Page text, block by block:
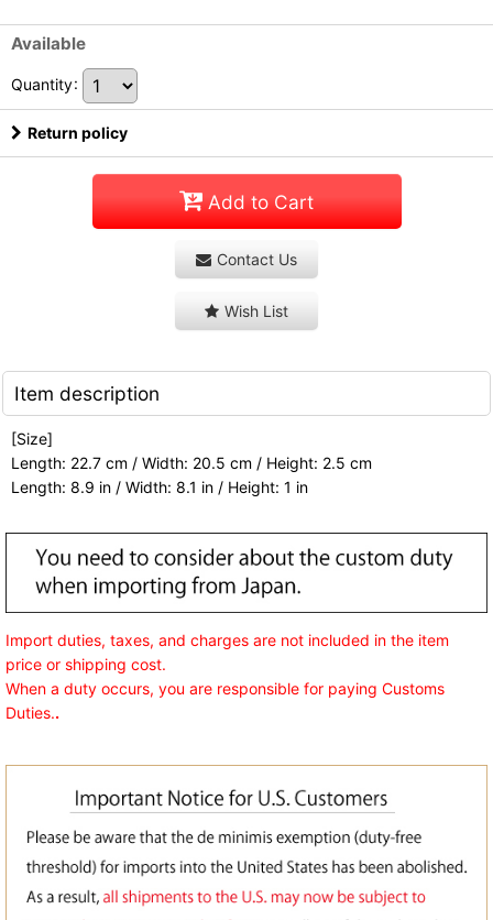
Available
Quantity:
Return policy
Add to Cart
Contact Us
Wish List
Item description
[Size]
Length: 22.7 cm / Width: 20.5 cm / Height: 2.5 cm
Length: 8.9 in / Width: 8.1 in / Height: 1 in
Import duties, taxes, and charges are not included in the item
price or shipping cost.
When a duty occurs, you are responsible for paying Customs
Duties..